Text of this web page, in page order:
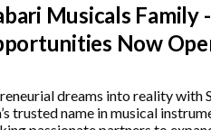
Returns
Cancellations
Musicals Family -
Now
dreams into reality with
trusted name in musical